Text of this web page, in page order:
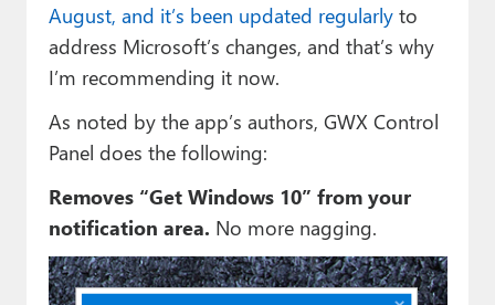
August, and it’s been updated regularlyto
address Microsoft’s changes, and that’s why
I’m recommending it now.
As noted by the app’s authors, GWX Control
Panel does the following:
Removes “Get Windows 10” from your
notification area. No more nagging.